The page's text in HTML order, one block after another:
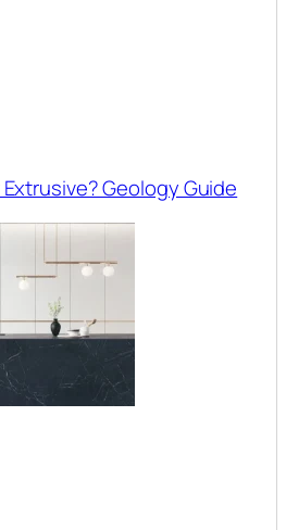
Geology Guide